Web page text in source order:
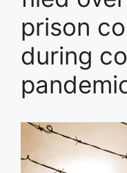
prison
during